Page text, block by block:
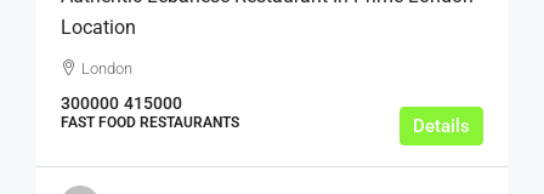
Location
London
300000 415000
FAST FOOD RESTAURANTS Details